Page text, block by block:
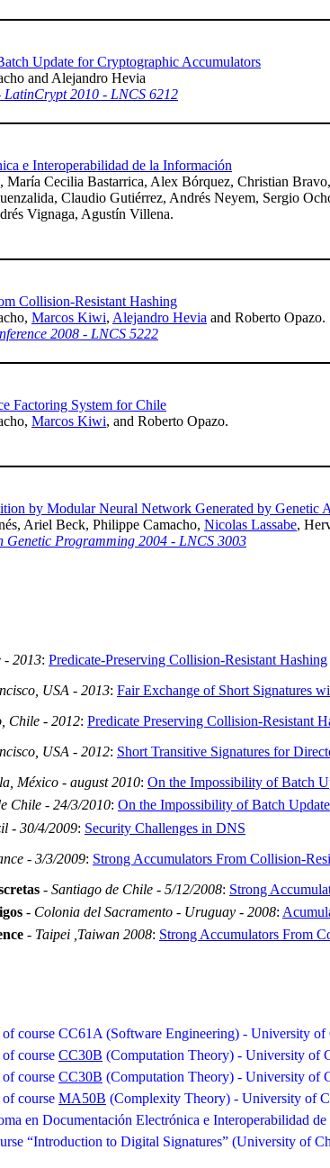
Update for Cryptographic Accumulators
and Alejandro Hevia
LatinCrypt 2010 - LNCS 6212
e Interoperabilidad de la Información
María Cecilia Bastarrica, Alex Bórquez, Christian
Claudio Gutiérrez, Andrés Neyem, Sergio
Vignaga, Agustín Villena.
Collision-Resistant Hashing
Marcos Kiwi, Alejandro Hevia and Roberto Opazo.
2008 - LNCS 5222
Factoring System for Chile
Marcos Kiwi, and Roberto Opazo.
by Modular Neural Network Generated by Genetic
Ariel Beck, Philippe Camacho, Nicolas Lassabe,
Genetic Programming 2004 - LNCS 3003
- 2013: Predicate-Preserving Collision-Resistant Hashing
USA - 2013: Fair Exchange of Short Signatures
Chile - 2012: Predicate Preserving Collision-Resistant
USA - 2012: Short Transitive Signatures for
México - august 2010: On the Impossibility of Batch
Chile - 24/3/2010: On the Impossibility of Batch
- 30/4/2009: Security Challenges in DNS
- 3/3/2009: Strong Accumulators From Collision-
- Santiago de Chile - 5/12/2008: Strong
- Colonia del Sacramento - Uruguay - 2008:
- Taipei ,Taiwan 2008: Strong Accumulators From
course CC61A (Software Engineering) - University of
course CC30B (Computation Theory) - University of
course CC30B (Computation Theory) - University of
course MA50B (Complexity Theory) - University of
en Documentación Electrónica e Interoperabilidad
“Introduction to Digital Signatures” (University of